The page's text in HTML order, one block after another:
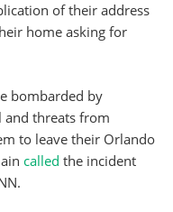
of their address
home asking for
bombarded by
threats from
to leave their Orlando
called the incident